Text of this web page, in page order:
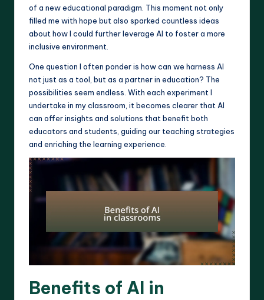
of a new educational paradigm. This moment not only
filled me with hope but also sparked countless ideas
about how I could further leverage AI to foster a more
inclusive environment.
One question I often ponder is how can we harness AI
not just as a tool, but as a partner in education? The
possibilities seem endless. With each experiment I
undertake in my classroom, it becomes clearer that AI
can offer insights and solutions that benefit both
educators and students, guiding our teaching strategies
and enriching the learning experience.
Benefits of AI in